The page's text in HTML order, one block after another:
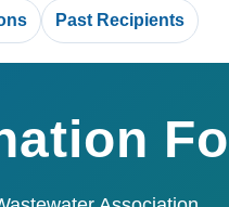
Past Recipients